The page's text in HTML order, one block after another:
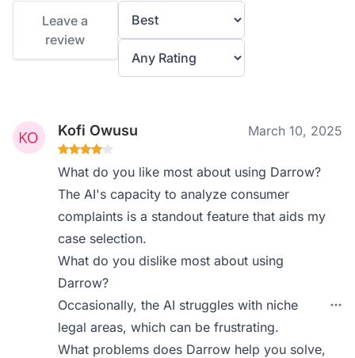
Leave a
review
Kofi Owusu March 10, 2025
What do you like most about using Darrow?
The AI's capacity to analyze consumer
complaints is a standout feature that aids my
case selection.
What do you dislike most about using
Darrow?
Occasionally, the AI struggles with niche
legal areas, which can be frustrating.
What problems does Darrow help you solve,